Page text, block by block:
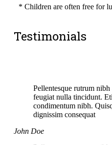
* Children are often free for
Testimonials
Pellentesque rutrum
feugiat nulla tincidunt.
condimentum nibh.
dignissim consequat
John Doe